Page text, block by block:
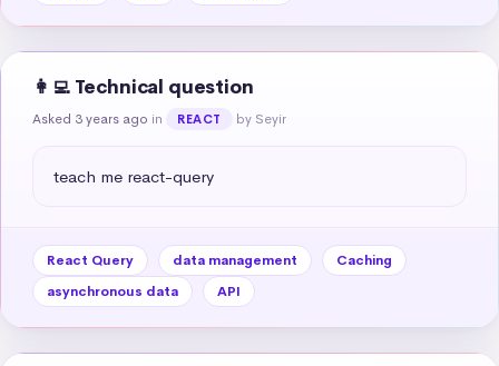
👩‍💻 Technical question
Asked 3 years ago in REACT by Seyir
teach me react-query
React Query data management
Caching
asynchronous data
API